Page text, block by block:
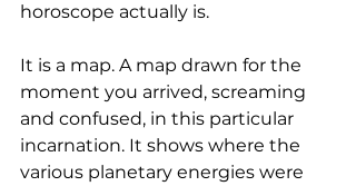
horoscope actually is.
It is a map. A map drawn for the
moment you arrived, screaming
and confused, in this particular
incarnation. It shows where the
various planetary energies were